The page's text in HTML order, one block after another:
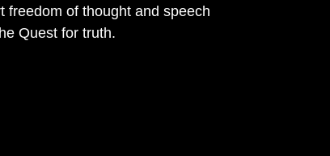
freedom of thought and speech
Quest for truth.